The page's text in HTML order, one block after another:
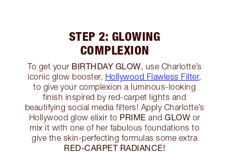
STEP 2: GLOWING
COMPLEXION
To get your BIRTHDAY GLOW, use Charlotte’s
iconic glow booster, Hollywood Flawless Filter,
to give your complexion a luminous-looking
finish inspired by red-carpet lights and
beautifying social media filters! Apply Charlotte’s
Hollywood glow elixir to PRIME and GLOW or
mix it with one of her fabulous foundations to
give the skin-perfecting formulas some extra
RED-CARPET RADIANCE!